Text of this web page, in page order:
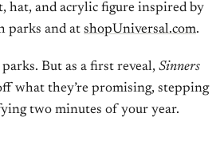
hat, and acrylic figure inspired by
parks and at shopUniversal.com.
But as a first reveal, Sinners
what they’re promising, stepping
two minutes of your year.